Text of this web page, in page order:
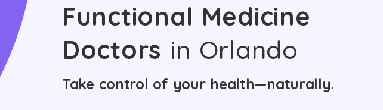
Functional Medicine
Doctors in Orlando
Take control of your health—naturally.